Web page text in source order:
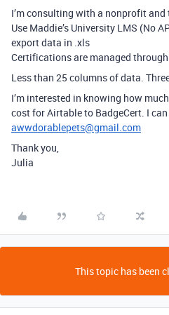
I’m consulting with a nonprofit
Use Maddie’s University LMS (No
export data in .xls
Certifications are managed
Less than 25 columns of data.
I’m interested in knowing how
cost for Airtable to BadgeCert. I
awwdorablepets@gmail.com
Thank you,
Julia
This topic has been